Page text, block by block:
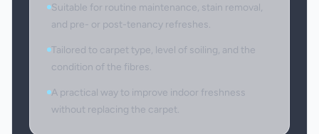
Suitable for routine maintenance, stain removal,
and pre- or post-tenancy refreshes.
Tailored to carpet type, level of soiling, and the
condition of the fibres.
A practical way to improve indoor freshness
without replacing the carpet.